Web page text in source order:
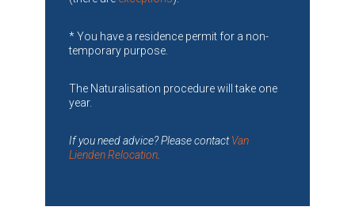
* You have a residence permit for a non-
temporary purpose.
The Naturalisation procedure will take one
year.
If you need advice? Please contactVan
Lienden Relocation.